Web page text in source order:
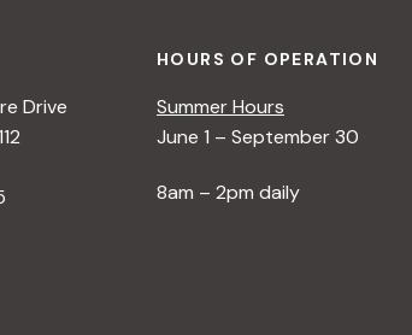
Drive
HOURS OF OPERATION
Summer Hours
June 1 – September 30
8am – 2pm daily